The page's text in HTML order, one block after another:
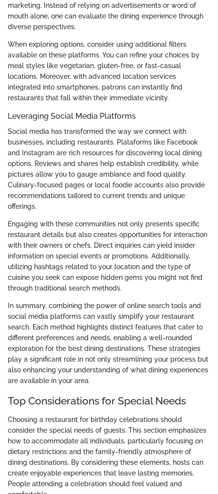
marketing. Instead of relying on advertisements or word of
mouth alone, one can evaluate the dining experience through
diverse perspectives.
When exploring options, consider using additional filters
available on these platforms. You can refine your choices by
meal styles like vegetarian, gluten-free, or fast-casual
locations. Moreover, with advanced location services
integrated into smartphones, patrons can instantly find
restaurants that fall within their immediate vicinity.
Leveraging Social Media Platforms
Social media has transformed the way we connect with
businesses, including restaurants. Plataforms like Facebook
and Instagram are rich resources for discovering local dining
options. Reviews and shares help establish credibility, while
pictures allow you to gauge ambiance and food quality.
Culinary-focused pages or local foodie accounts also provide
recommendations tailored to current trends and unique
offerings.
Engaging with these communities not only presents specific
restaurant details but also creates opportunities for interaction
with their owners or chefs. Direct inquiries can yield insider
information on special events or promotions. Additionally,
utilizing hashtags related to your location and the type of
cuisine you seek can expose hidden gems you might not find
through traditional search methods.
In summary, combining the power of online search tools and
social media platforms can vastly simplify your restaurant
search. Each method highlights distinct features that cater to
different preferences and needs, enabling a well-rounded
exploration for the best dining destinations. These strategies
play a significant role in not only streamlining your process but
also enhancing your understanding of what dining experiences
are available in your area.
Top Considerations for Special Needs
Choosing a restaurant for birthday celebrations should
consider the special needs of guests. This section emphasizes
how to accommodate all individuals, particularly focusing on
dietary restrictions and the family-friendly atmosphere of
dining destinations. By considering these elements, hosts can
create enjoyable experiences that leave lasting memories.
People attending a celebration should feel valued and